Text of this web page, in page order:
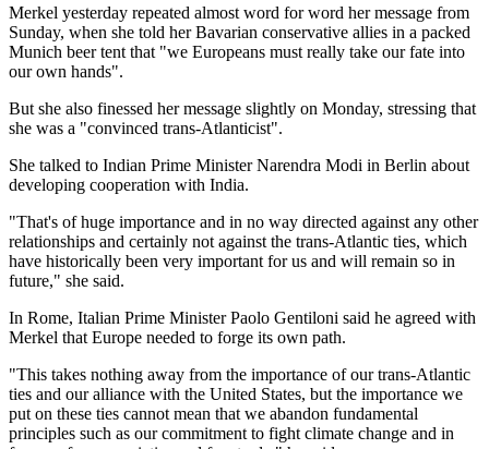
Merkel yesterday repeated almost word for word her message from
Sunday, when she told her Bavarian conservative allies in a packed
Munich beer tent that "we Europeans must really take our fate into
our own hands".
But she also finessed her message slightly on Monday, stressing that
she was a "convinced trans-Atlanticist".
She talked to Indian Prime Minister Narendra Modi in Berlin about
developing cooperation with India.
"That's of huge importance and in no way directed against any other
relationships and certainly not against the trans-Atlantic ties, which
have historically been very important for us and will remain so in
future," she said.
In Rome, Italian Prime Minister Paolo Gentiloni said he agreed with
Merkel that Europe needed to forge its own path.
"This takes nothing away from the importance of our trans-Atlantic
ties and our alliance with the United States, but the importance we
put on these ties cannot mean that we abandon fundamental
principles such as our commitment to fight climate change and in